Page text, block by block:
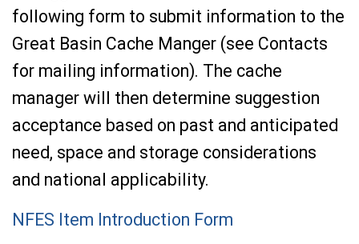
following form to submit information to the
Great Basin Cache Manger (see Contacts
for mailing information). The cache
manager will then determine suggestion
acceptance based on past and anticipated
need, space and storage considerations
and national applicability.
NFES Item Introduction Form